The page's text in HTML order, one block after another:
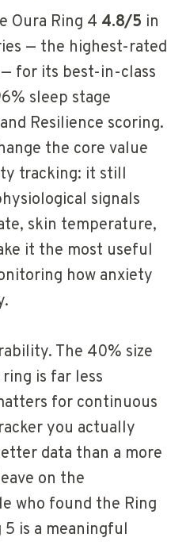
Oura Ring 4 4.8/5 in
— the highest-rated
for its best-in-class
sleep stage
Resilience scoring.
the core value
tracking: it still
signals
skin temperature,
it the most useful
how anxiety
The 40% size
is far less
for continuous
you actually
data than a more
on the
who found the Ring
is a meaningful